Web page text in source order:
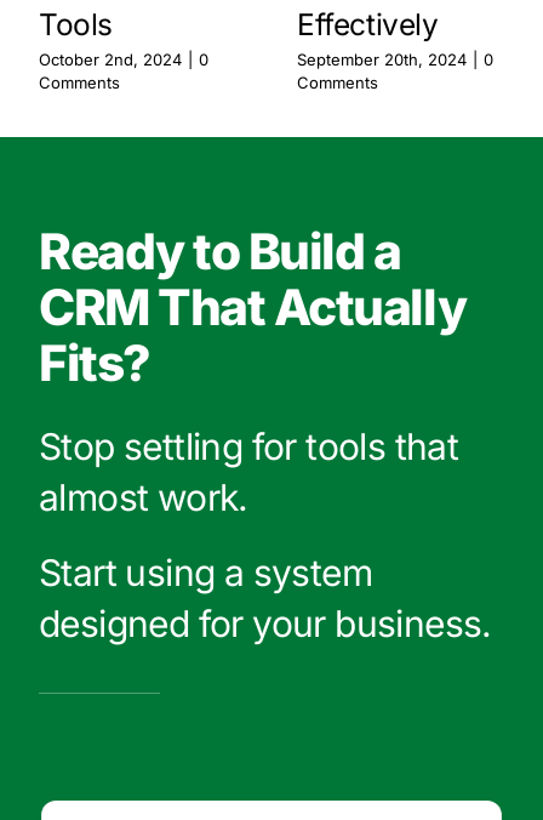
Tools
October 2nd, 2024
0
Comments
Effectively
September 20th, 2024
0
Comments
Ready to Build a
CRM That Actually
Fits?
Stop settling for tools that
almost work.
Start using a system
designed for your business.